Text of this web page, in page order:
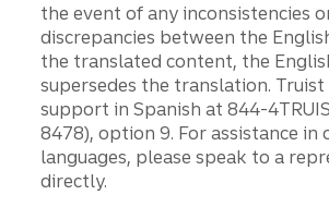
the event of any inconsistencies
discrepancies between the
the translated content, the
supersedes the translation.
support in Spanish at 844-
8478), option 9. For assistance in
languages, please speak to a
directly.